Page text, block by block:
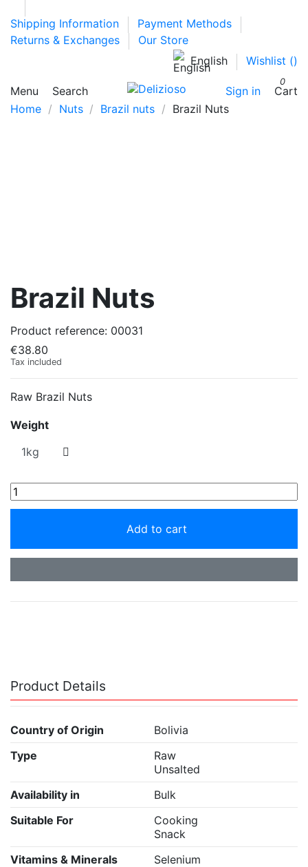
Shipping Information
Payment Methods
Returns & Exchanges
Our Store
English
Wishlist ()
Menu Search Sign in
0
Cart
Home
Nuts Brazil nuts Brazil Nuts
Brazil Nuts
Product reference: 00031
€38.80
Tax included
Raw Brazil Nuts
Weight
Add to cart
Product Details
Country of Origin
Bolivia
Type
Raw
Unsalted
Availability in
Bulk
Suitable For
Cooking
Snack
Vitamins & Minerals
Selenium